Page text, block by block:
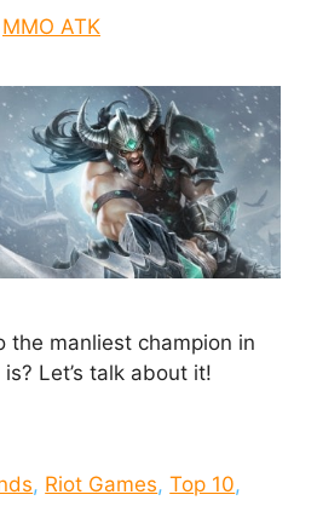
MMO ATK
the manliest champion in
Let’s talk about it!
, Riot Games,Top 10,